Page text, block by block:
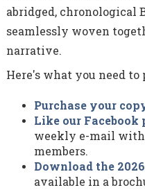
abridged, chronological
seamlessly woven
narrative.
Here's what you need
Purchase your
Like our Facebook
weekly e-mail with
members.
Download the
available in a